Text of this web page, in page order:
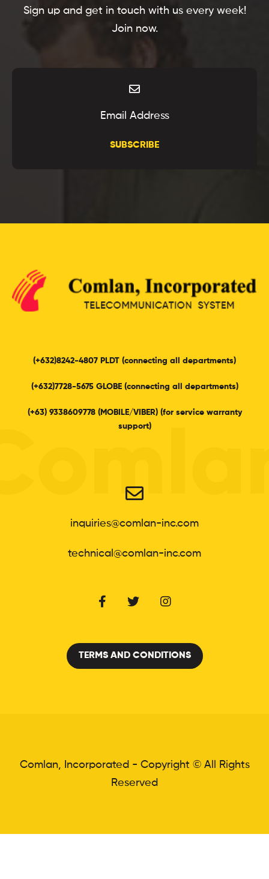
Sign up and get in touch with us every week!
Join now.
SUBSCRIBE
(+632)8242-4807 PLDT (connecting all departments)
(+632)7728-5675 GLOBE (connecting all departments)
(+63) 9338609778 (MOBILE/VIBER) (for service warranty
support)
inquiries@comlan-inc.com
technical@comlan-inc.com
TERMS AND CONDITIONS
Comlan, Incorporated - Copyright © All Rights
Reserved